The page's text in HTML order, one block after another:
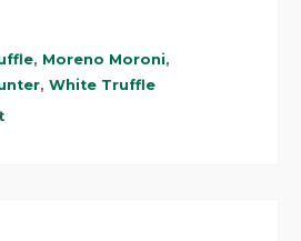
, Moreno Moroni,
, White Truffle